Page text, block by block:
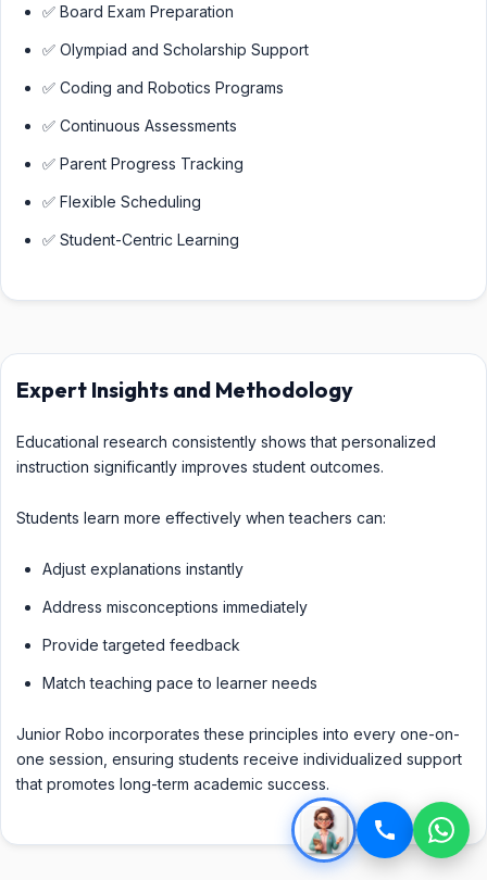
✅ Board Exam Preparation
✅ Olympiad and Scholarship Support
✅ Coding and Robotics Programs
✅ Continuous Assessments
✅ Parent Progress Tracking
✅ Flexible Scheduling
✅ Student-Centric Learning
Expert Insights and Methodology
Educational research consistently shows that personalized
instruction significantly improves student outcomes.
Students learn more effectively when teachers can:
Adjust explanations instantly
Address misconceptions immediately
Provide targeted feedback
Match teaching pace to learner needs
Junior Robo incorporates these principles into every one-on-
one session, ensuring students receive individualized support
that promotes long-term academic success.